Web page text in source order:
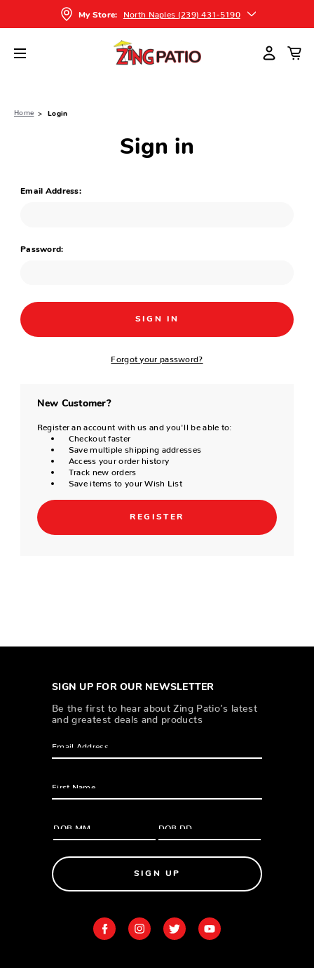
My Store: North Naples (239) 431-5190
Home Login
Sign in
Email Address:
Password:
Forgot your password?
New Customer?
Register an account with us and you'll be able to:
Checkout faster
Save multiple shipping addresses
Access your order history
Track new orders
Save items to your Wish List
REGISTER
SIGN UP FOR OUR NEWSLETTER
Be the first to hear about Zing Patio’s latest
and greatest deals and products
SIGN UP